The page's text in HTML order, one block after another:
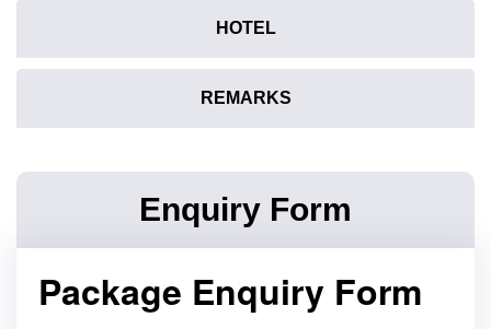
HOTEL
REMARKS
Enquiry Form
Package Enquiry Form